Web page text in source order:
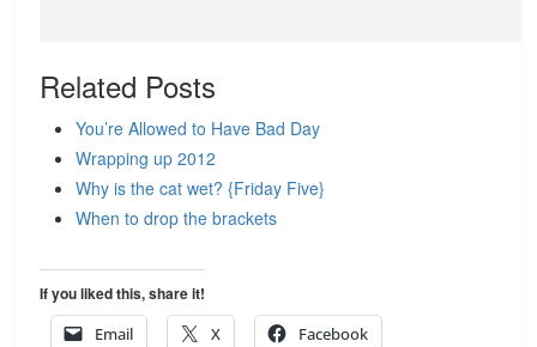
Related Posts
You’re Allowed to Have Bad Day
Wrapping up 2012
Why is the cat wet? {Friday Five}
When to drop the brackets
If you liked this, share it!
Email
X Facebook